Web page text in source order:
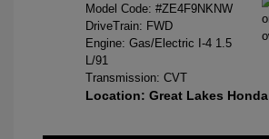
Model Code: #ZE4F9NKNW
DriveTrain: FWD
Engine: Gas/Electric I-4 1.5
L/91
Transmission: CVT
Location: Great Lakes Honda